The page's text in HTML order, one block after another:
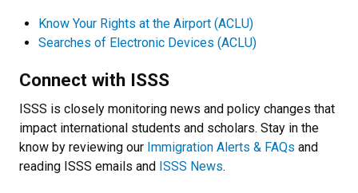
Know Your Rights at the Airport (ACLU)
Searches of Electronic Devices (ACLU)
Connect with ISSS
ISSS is closely monitoring news and policy changes that
impact international students and scholars. Stay in the
know by reviewing our Immigration Alerts & FAQs and
reading ISSS emails and ISSS News.